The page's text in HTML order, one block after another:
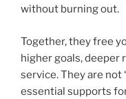
without burning out.
Together, they free
higher goals, deeper
service. They are not
essential supports